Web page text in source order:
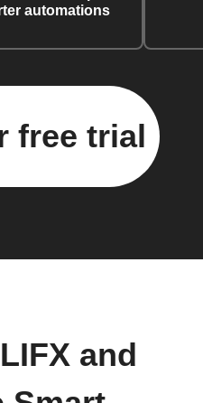
automations
free trial
and